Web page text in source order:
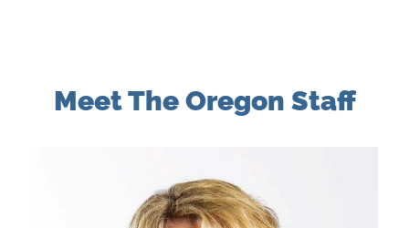
Meet The Oregon Staff